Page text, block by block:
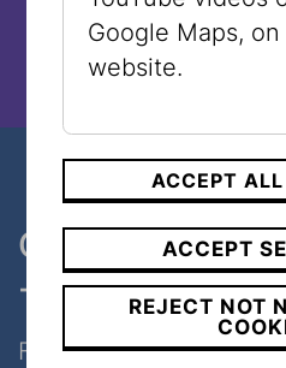
One museum,
- only 7
Follow Us on Social
Google Maps,
website.
ACCEPT
ACCEPT
REJECT NOT